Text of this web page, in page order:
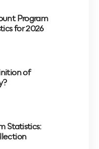
Program
for 2026
of
Statistics: